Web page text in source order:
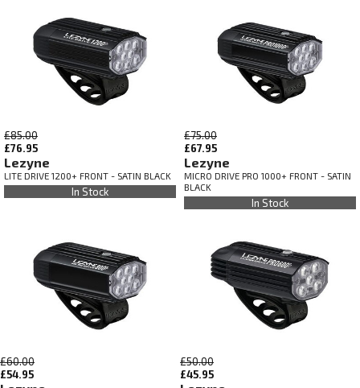
£85.00
£76.95
Lezyne
LITE DRIVE 1200+ FRONT - SATIN BLACK
In Stock
£75.00
£67.95
Lezyne
MICRO DRIVE PRO 1000+ FRONT - SATIN
BLACK
In Stock
£60.00
£54.95
£50.00
£45.95